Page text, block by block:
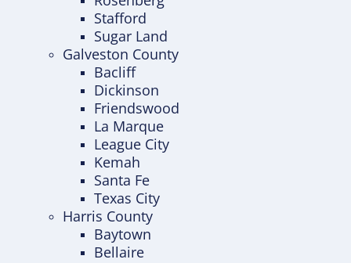
Stafford
Sugar Land
Galveston County
Bacliff
Dickinson
Friendswood
La Marque
League City
Kemah
Santa Fe
Texas City
Harris County
Baytown
Bellaire